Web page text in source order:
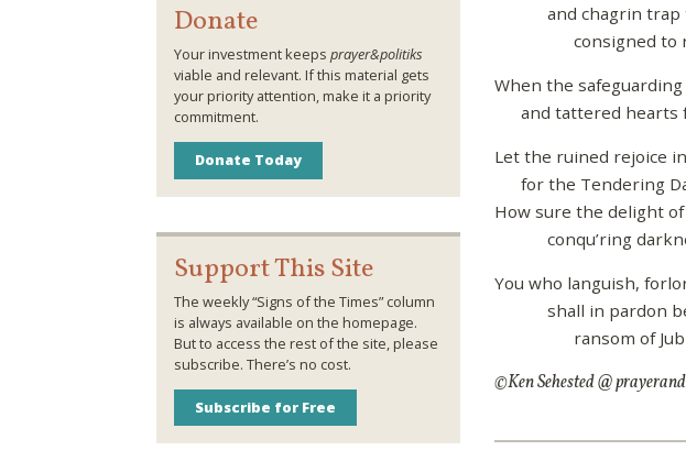
and chagrin trap
consigned to
When the
and tattered hearts
Let the ruined rejoice
for the Tendering
How sure the delight
conqu’ring
You who languish,
shall in pardon be
ransom of
©Ken Sehested @
Donate
Your investment keeps prayer&politiks
viable and relevant. If this material gets
your priority attention, make it a priority
commitment.
Donate Today
Support This Site
The weekly “Signs of the Times” column
is always available on the homepage.
But to access the rest of the site, please
subscribe. There’s no cost.
Subscribe for Free